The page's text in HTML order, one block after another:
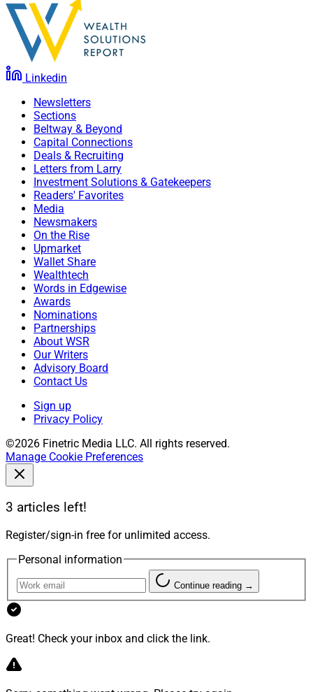
Linkedin
Newsletters
Sections
Beltway & Beyond
Capital Connections
Deals & Recruiting
Letters from Larry
Investment Solutions & Gatekeepers
Readers' Favorites
Media
Newsmakers
On the Rise
Upmarket
Wallet Share
Wealthtech
Words in Edgewise
Awards
Nominations
Partnerships
About WSR
Our Writers
Advisory Board
Contact Us
Sign up
Privacy Policy
©2026 Finetric Media LLC. All rights reserved.
Manage Cookie Preferences
3 articles left!
Register/sign-in free for unlimited access.
Personal information
Continue reading →
Great! Check your inbox and click the link.